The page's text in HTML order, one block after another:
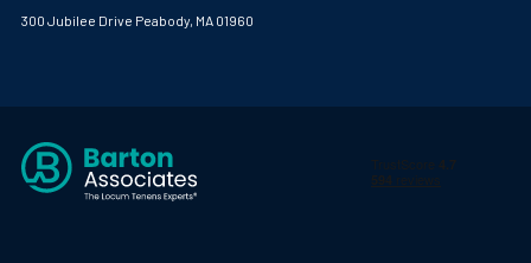
Oral and Maxillofacial Surgery
Orthopedic Trauma
Orthopedics
300 Jubilee Drive Peabody, MA 01960